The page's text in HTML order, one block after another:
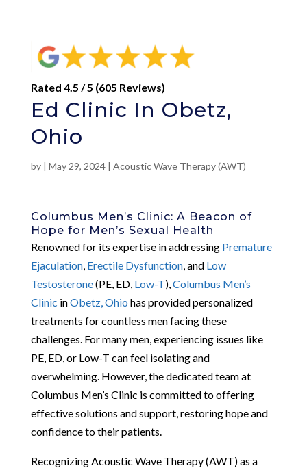
Rated 4.5 / 5 (605 Reviews)
Ed Clinic In Obetz,
Ohio
by | May 29, 2024| Acoustic Wave Therapy (AWT)
Columbus Men’s Clinic: A Beacon of
Hope for Men’s Sexual Health
Renowned for its expertise in addressing Premature
Ejaculation, Erectile Dysfunction, and Low
Testosterone(PE, ED, Low-T), Columbus Men’s
Clinic inObetz, Ohio has provided personalized
treatments for countless men facing these
challenges. For many men, experiencing issues like
PE, ED, or Low-T can feel isolating and
overwhelming. However, the dedicated team at
Columbus Men’s Clinic is committed to offering
effective solutions and support, restoring hope and
confidence to their patients.
Recognizing Acoustic Wave Therapy (AWT) as a